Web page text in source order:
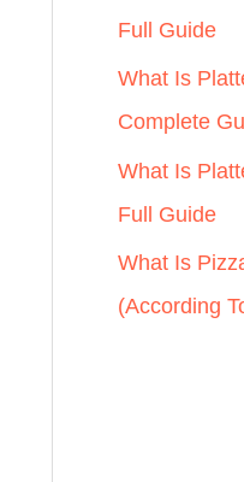
:Full Guide
What Is
Complete
What Is
Full Guide
What Is
(According